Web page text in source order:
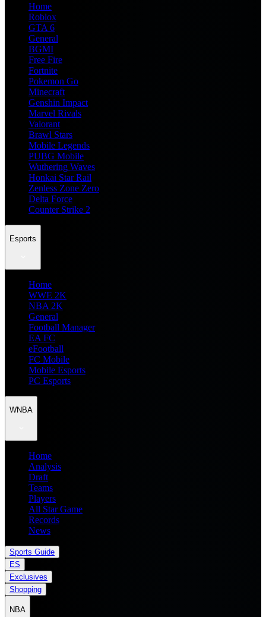
Home
Roblox
GTA 6
General
BGMI
Free Fire
Fortnite
Pokemon Go
Minecraft
Genshin Impact
Marvel Rivals
Valorant
Brawl Stars
Mobile Legends
PUBG Mobile
Wuthering Waves
Honkai Star Rail
Zenless Zone Zero
Delta Force
Counter Strike 2
Esports
Home
WWE 2K
NBA 2K
General
Football Manager
EA FC
eFootball
FC Mobile
Mobile Esports
PC Esports
WNBA
Home
Analysis
Draft
Teams
Players
All Star Game
Records
News
Sports Guide
ES
Exclusives
Shopping
NBA